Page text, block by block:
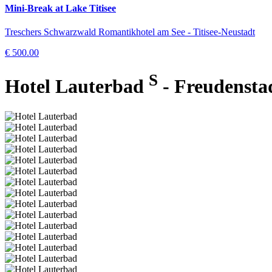
Mini-Break at Lake Titisee
Treschers Schwarzwald Romantikhotel am See - Titisee-Neustadt
€ 500.00
Hotel Lauterbad S -